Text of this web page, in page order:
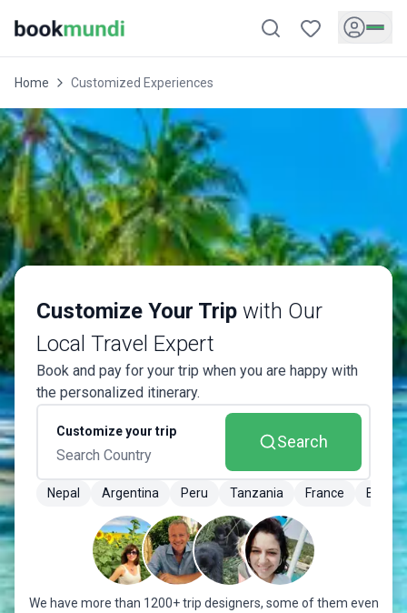
Home Customized Experiences
Customize Your Trip with Our
Local Travel Expert
Book and pay for your trip when you are happy with
the personalized itinerary.
Customize your trip
Search
Nepal Argentina Peru Tanzania France Brazil
We have more than 1200+ trip designers, some of them even